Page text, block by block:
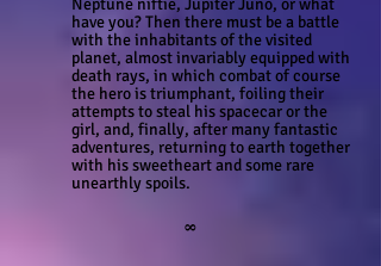
Neptune niftie, Jupiter Juno, or what
have you? Then there must be a battle
with the inhabitants of the visited
planet, almost invariably equipped with
death rays, in which combat of course
the hero is triumphant, foiling their
attempts to steal his spacecar or the
girl, and, finally, after many fantastic
adventures, returning to earth together
with his sweetheart and some rare
unearthly spoils.
∞